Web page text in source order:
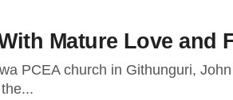
Mature Love and
PCEA church in Githunguri,